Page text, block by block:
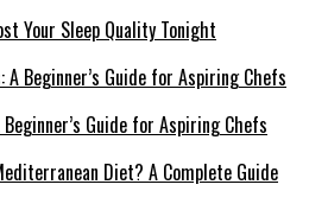
Your Sleep Quality Tonight
Guide for Aspiring Chefs